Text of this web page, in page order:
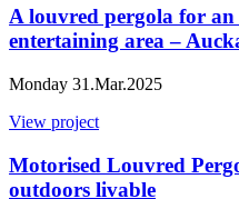
A louvred pergola for an
entertaining area –
Monday 31.Mar.2025
View project
Motorised Louvred
outdoors livable